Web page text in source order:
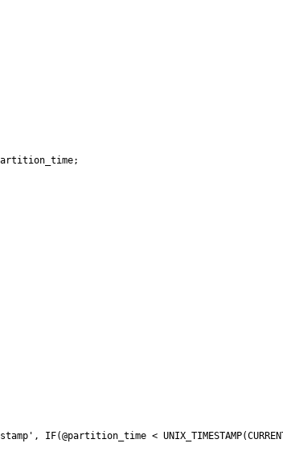
@partition_time;
IF(@partition_time <